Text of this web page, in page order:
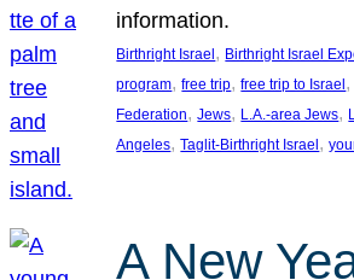
information.
Birthright Israel, Birthright Israel
program, free trip, free trip to Israel,
Federation, Jews, L.A.-area Jews,
Angeles, Taglit-Birthright Israel,
A New